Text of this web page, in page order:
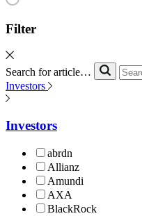
Filter
Search for article…
Investors
Investors
abrdn
Allianz
Amundi
AXA
BlackRock